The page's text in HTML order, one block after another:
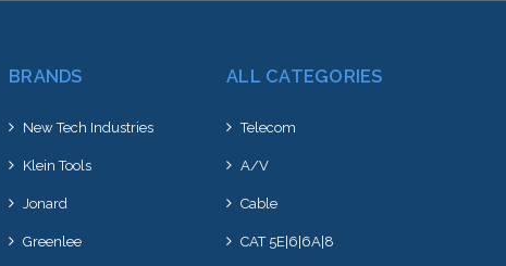
BRANDS
New Tech Industries
Klein Tools
Jonard
Greenlee
ALL CATEGORIES
Telecom
A/V
Cable
CAT 5E|6|6A|8